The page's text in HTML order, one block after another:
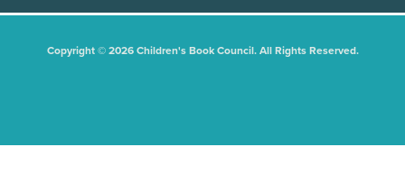
Copyright © 2026 Children's Book Council. All Rights Reserved.